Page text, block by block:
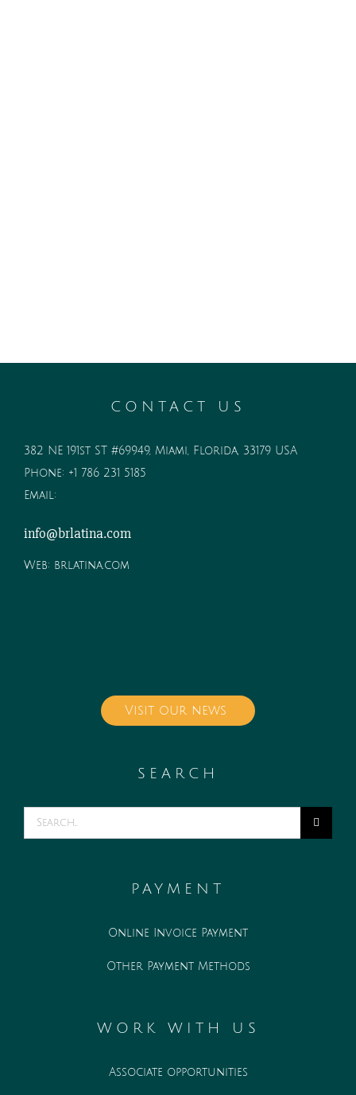
CONTACT US
382 NE 191st ST #69949, Miami, Florida, 33179 USA
Phone: +1 786 231 5185
Email:
info@brlatina.com
Web: brlatina.com
Visit our news
SEARCH
Search
for:
PAYMENT
Online Invoice Payment
Other Payment Methods
WORK WITH US
Associate opportunities